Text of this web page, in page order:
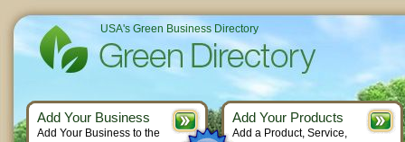
USA's Green Business Directory
Add Your Business
Add Your Business to the
Add Your Products
Add a Product, Service,